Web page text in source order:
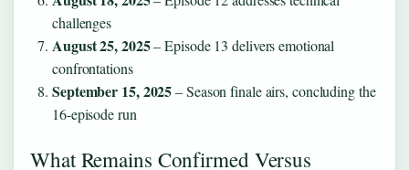
challenges
August 25, 2025– Episode 13 delivers emotional
confrontations
September 15, 2025– Season finale airs, concluding the
16-episode run
What Remains Confirmed Versus